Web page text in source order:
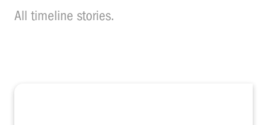
All timeline stories.